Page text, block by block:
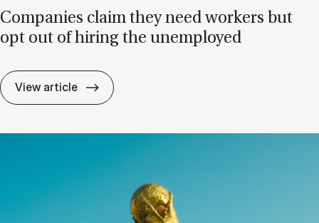
Com­pan­ies claim they need work­ers but
opt out of hir­ing the un­em­ployed
View article Com­pan­ies claim they need work­ers